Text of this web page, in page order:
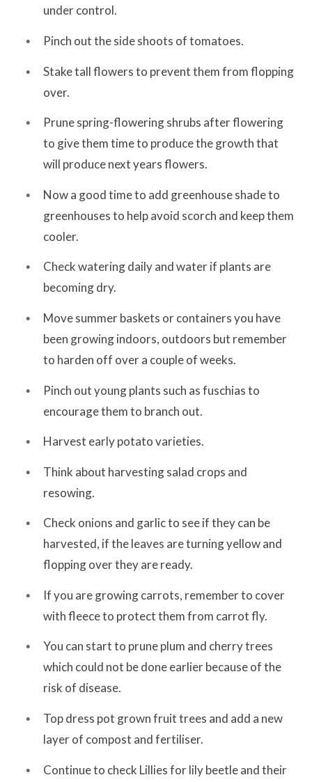
under control.
Pinch out the side shoots of tomatoes.
Stake tall flowers to prevent them from flopping
over.
Prune spring-flowering shrubs after flowering
to give them time to produce the growth that
will produce next years flowers.
Now a good time to add greenhouse shade to
greenhouses to help avoid scorch and keep them
cooler.
Check watering daily and water if plants are
becoming dry.
Move summer baskets or containers you have
been growing indoors, outdoors but remember
to harden off over a couple of weeks.
Pinch out young plants such as fuschias to
encourage them to branch out.
Harvest early potato varieties.
Think about harvesting salad crops and
resowing.
Check onions and garlic to see if they can be
harvested, if the leaves are turning yellow and
flopping over they are ready.
If you are growing carrots, remember to cover
with fleece to protect them from carrot fly.
You can start to prune plum and cherry trees
which could not be done earlier because of the
risk of disease.
Top dress pot grown fruit trees and add a new
layer of compost and fertiliser.
Continue to check Lillies for lily beetle and their